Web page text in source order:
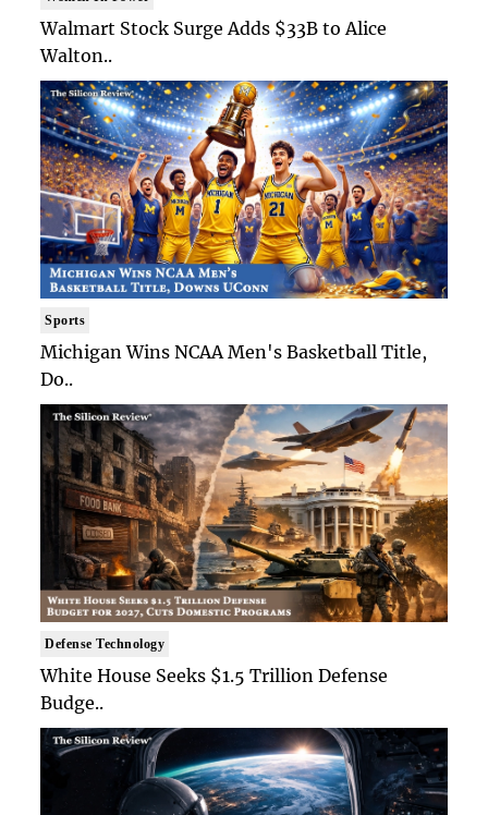
Walmart Stock Surge Adds $33B to Alice
Walton..
Sports
Michigan Wins NCAA Men's Basketball Title,
Do..
Defense Technology
White House Seeks $1.5 Trillion Defense
Budge..